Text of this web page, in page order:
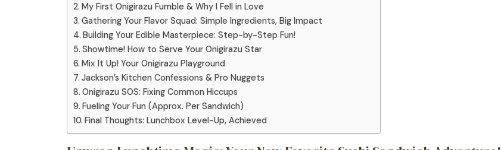
My First Onigirazu Fumble & Why I Fell in Love
Gathering Your Flavor Squad: Simple Ingredients, Big Impact
Building Your Edible Masterpiece: Step-by-Step Fun!
Showtime! How to Serve Your Onigirazu Star
Mix It Up! Your Onigirazu Playground
Jackson’s Kitchen Confessions & Pro Nuggets
Onigirazu SOS: Fixing Common Hiccups
Fueling Your Fun (Approx. Per Sandwich)
Final Thoughts: Lunchbox Level-Up, Achieved